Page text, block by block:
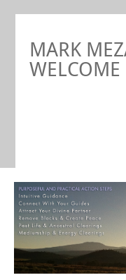
MARK
WELCOME